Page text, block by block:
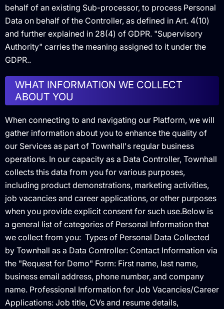
behalf of an existing Sub-processor, to process Personal
Data on behalf of the Controller, as defined in Art. 4(10)
and further explained in 28(4) of GDPR. "Supervisory
Authority" carries the meaning assigned to it under the
GDPR..
WHAT INFORMATION WE COLLECT
ABOUT YOU
When connecting to and navigating our Platform, we will
gather information about you to enhance the quality of
our Services as part of Townhall's regular business
operations. In our capacity as a Data Controller, Townhall
collects this data from you for various purposes,
including product demonstrations, marketing activities,
job vacancies and career applications, or other purposes
when you provide explicit consent for such use.Below is
a general list of categories of Personal Information that
we collect from you: ‍ Types of Personal Data Collected
by Townhall as a Data Controller: ‍Contact Information via
the "Request for Demo" Form: First name, last name,
business email address, phone number, and company
name. Professional Information for Job Vacancies/Career
Applications: Job title, CVs and resume details,